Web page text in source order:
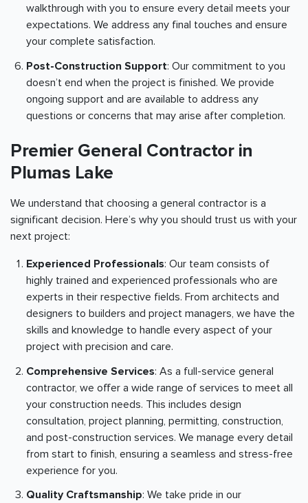
walkthrough with you to ensure every detail meets your
expectations. We address any final touches and ensure
your complete satisfaction.
Post-Construction Support: Our commitment to you
doesn’t end when the project is finished. We provide
ongoing support and are available to address any
questions or concerns that may arise after completion.
Premier General Contractor in
Plumas Lake
We understand that choosing a general contractor is a
significant decision. Here’s why you should trust us with your
next project:
Experienced Professionals: Our team consists of
highly trained and experienced professionals who are
experts in their respective fields. From architects and
designers to builders and project managers, we have the
skills and knowledge to handle every aspect of your
project with precision and care.
Comprehensive Services: As a full-service general
contractor, we offer a wide range of services to meet all
your construction needs. This includes design
consultation, project planning, permitting, construction,
and post-construction services. We manage every detail
from start to finish, ensuring a seamless and stress-free
experience for you.
Quality Craftsmanship: We take pride in our